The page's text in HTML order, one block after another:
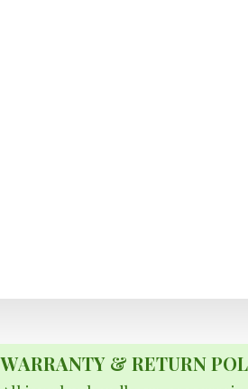
WARRANTY & RETURN